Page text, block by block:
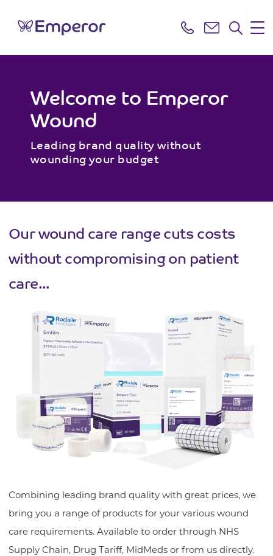
Welcome to Emperor
Wound
Leading brand quality without
wounding your budget
Our wound care range cuts costs
without compromising on patient
care...
Combining leading brand quality with great prices, we
bring you a range of products for your various wound
care requirements. Available to order through NHS
Supply Chain, Drug Tariff, MidMeds or from us directly.